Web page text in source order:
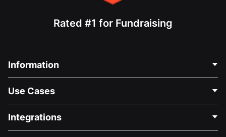
Rated #1 for Fundraising
Information
About Us
Careers
Use Cases
Medical Fundraising
Integrations